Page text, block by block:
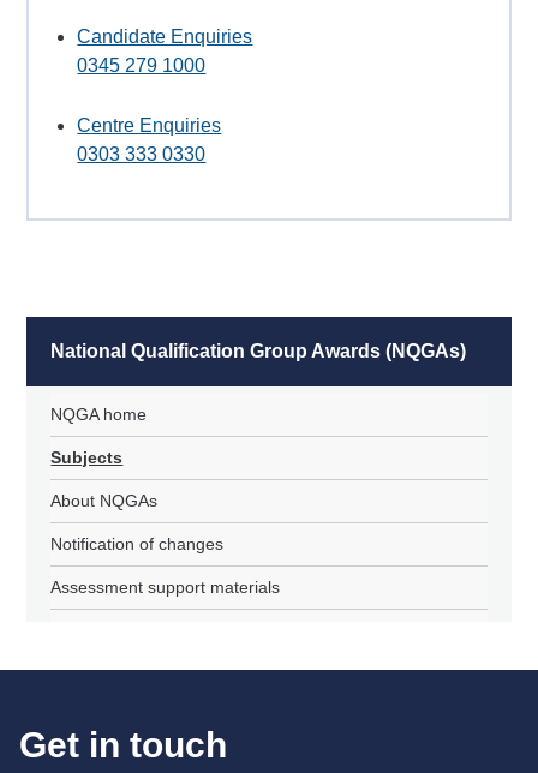
Candidate Enquiries
0345 279 1000
Centre Enquiries
0303 333 0330
National Qualification Group Awards (NQGAs)
NQGA home
Subjects
About NQGAs
Notification of changes
Assessment support materials
Get in touch